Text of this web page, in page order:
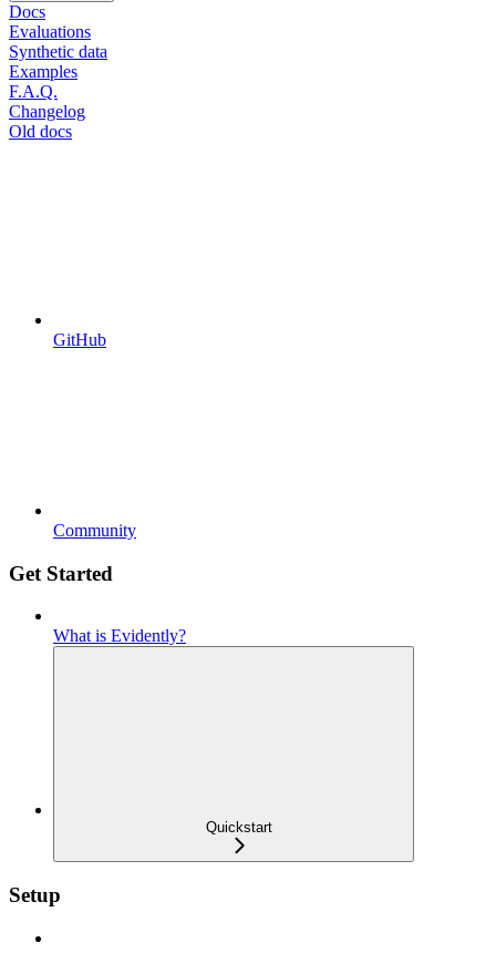
Docs
Evaluations
Synthetic data
Examples
F.A.Q.
Changelog
Old docs
GitHub
Community
Get Started
What is Evidently?
Quickstart
Setup